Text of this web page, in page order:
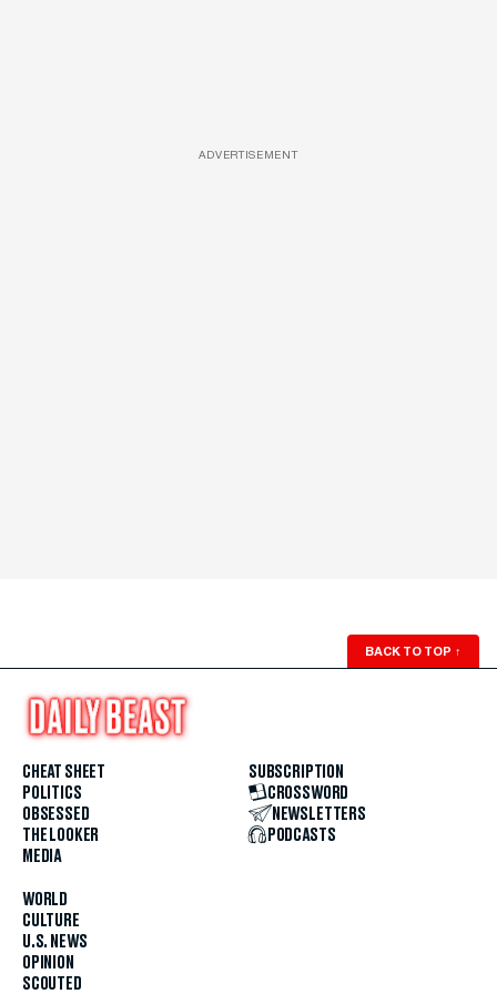
ADVERTISEMENT
BACK TO TOP ↑
CHEAT SHEET
POLITICS
OBSESSED
THE LOOKER
MEDIA
WORLD
CULTURE
U.S. NEWS
OPINION
SCOUTED
SUBSCRIPTION
CROSSWORD
NEWSLETTERS
PODCASTS